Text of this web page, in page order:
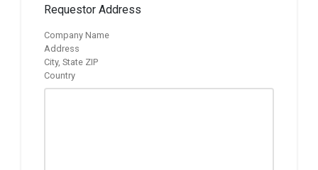
Requestor Address
Company Name
Address
City, State ZIP
Country